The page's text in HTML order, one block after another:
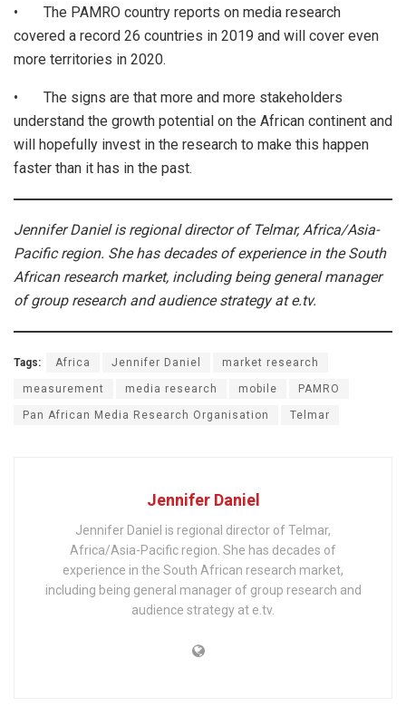
• The PAMRO country reports on media research
covered a record 26 countries in 2019 and will cover even
more territories in 2020.
• The signs are that more and more stakeholders
understand the growth potential on the African continent and
will hopefully invest in the research to make this happen
faster than it has in the past.
Jennifer Daniel is regional director of Telmar, Africa/Asia-
Pacific region. She has decades of experience in the South
African research market, including being general manager
of group research and audience strategy at e.tv.
Tags: Africa Jennifer Daniel market research
measurement media research mobile PAMRO
Pan African Media Research Organisation Telmar
Jennifer Daniel
Jennifer Daniel is regional director of Telmar,
Africa/Asia-Pacific region. She has decades of
experience in the South African research market,
including being general manager of group research and
audience strategy at e.tv.